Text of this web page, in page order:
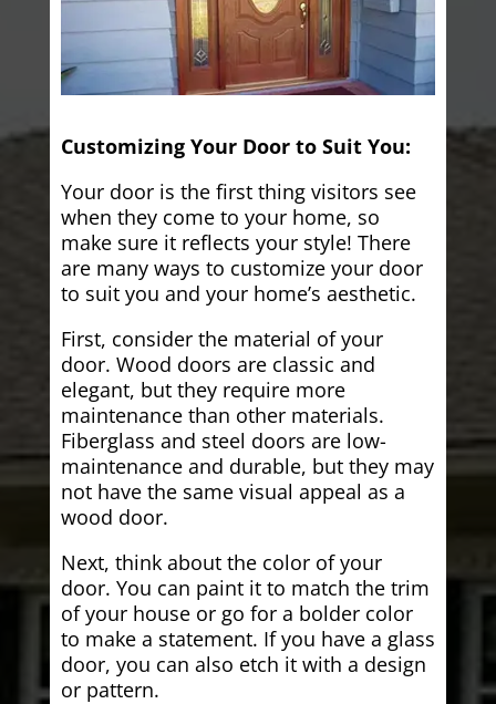
Customizing Your Door to Suit You:
Your door is the first thing visitors see
when they come to your home, so
make sure it reflects your style! There
are many ways to customize your door
to suit you and your home’s aesthetic.
First, consider the material of your
door. Wood doors are classic and
elegant, but they require more
maintenance than other materials.
Fiberglass and steel doors are low-
maintenance and durable, but they may
not have the same visual appeal as a
wood door.
Next, think about the color of your
door. You can paint it to match the trim
of your house or go for a bolder color
to make a statement. If you have a glass
door, you can also etch it with a design
or pattern.